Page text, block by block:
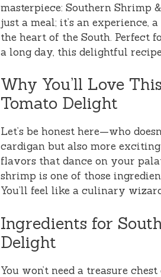
masterpiece: Southern Shrimp
just a meal; it’s an
the heart of the South. Perfect
a long day, this delightful
Why You’ll Love
Tomato Delight
Let’s be honest here—who
cardigan but also more
flavors that dance on your
shrimp is one of those
You’ll feel like a culinary
Ingredients for
Delight
You won’t need a treasure